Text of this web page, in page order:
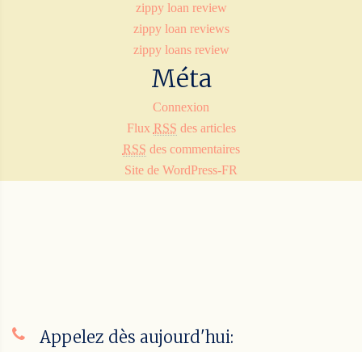
zippy loan review
zippy loan reviews
zippy loans review
Méta
Connexion
Flux RSS des articles
RSS des commentaires
Site de WordPress-FR
Appelez dès aujourd'hui: